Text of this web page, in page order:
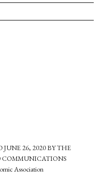
26, 2020 BY THE
COMMUNICATIONS
Association